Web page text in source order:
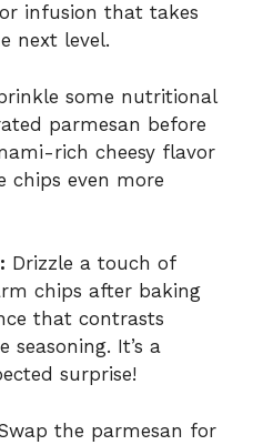
infusion that takes
next level.
some nutritional
parmesan before
rich cheesy flavor
chips even more
Drizzle a touch of
chips after baking
that contrasts
It’s a
surprise!
the parmesan for